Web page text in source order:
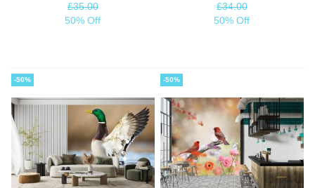
£35.00
50% Off
£34.00
50% Off
-50% -50%